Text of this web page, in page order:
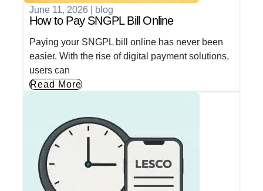
June 11, 2026 blog
How to Pay SNGPL Bill Online
Paying your SNGPL bill online has never been
easier. With the rise of digital payment solutions,
users can
Read More